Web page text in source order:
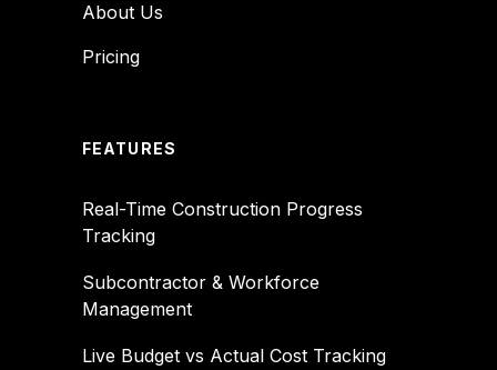
About Us
Pricing
FEATURES
Real-Time Construction Progress
Tracking
Subcontractor & Workforce
Management
Live Budget vs Actual Cost Tracking